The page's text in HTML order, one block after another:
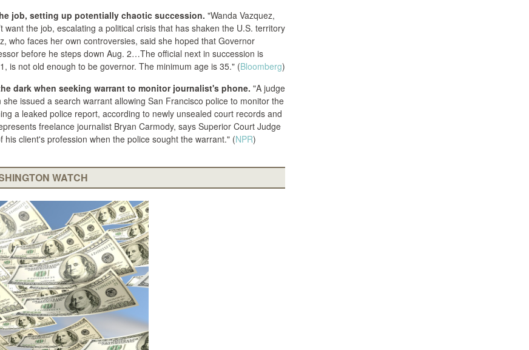
job, setting up potentially chaotic succession. "Wanda Vazquez,
want the job, escalating a political crisis that has shaken the U.S. territory
who faces her own controversies, said she hoped that Governor
before he steps down Aug. 2…The official next in succession is
is not old enough to be governor. The minimum age is 35." (Bloomberg)
dark when seeking warrant to monitor journalist's phone. "A judge
issued a search warrant allowing San Francisco police to monitor the
a leaked police report, according to newly unsealed court records and
freelance journalist Bryan Carmody, says Superior Court Judge
client's profession when the police sought the warrant." (NPR)
WATCH